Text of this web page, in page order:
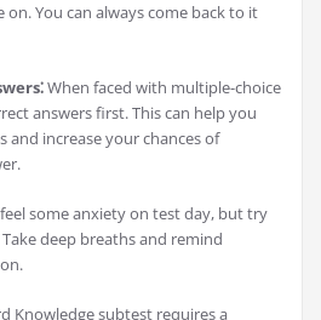
You can always come back to it
When faced with multiple-choice
answers first. This can help you
and increase your chances of
some anxiety on test day, but try
deep breaths and remind
Knowledge subtest requires a